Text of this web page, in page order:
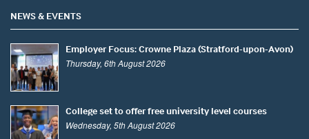
NEWS & EVENTS
Employer Focus: Crowne Plaza (Stratford-upon-Avon)
Thursday, 6th August 2026
College set to offer free university level courses
Wednesday, 5th August 2026